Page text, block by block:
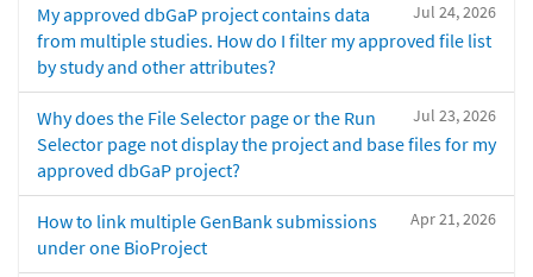
Jul 24, 2026
My approved dbGaP project contains data
from multiple studies. How do I filter my approved file list
by study and other attributes?
Jul 23, 2026
Why does the File Selector page or the Run
Selector page not display the project and base files for my
approved dbGaP project?
Apr 21, 2026
How to link multiple GenBank submissions
under one BioProject